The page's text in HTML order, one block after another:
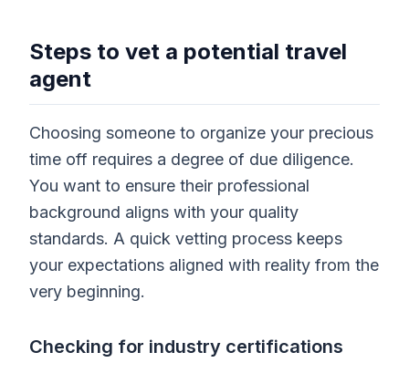
Steps to vet a potential travel
agent
Choosing someone to organize your precious
time off requires a degree of due diligence.
You want to ensure their professional
background aligns with your quality
standards. A quick vetting process keeps
your expectations aligned with reality from the
very beginning.
Checking for industry certifications